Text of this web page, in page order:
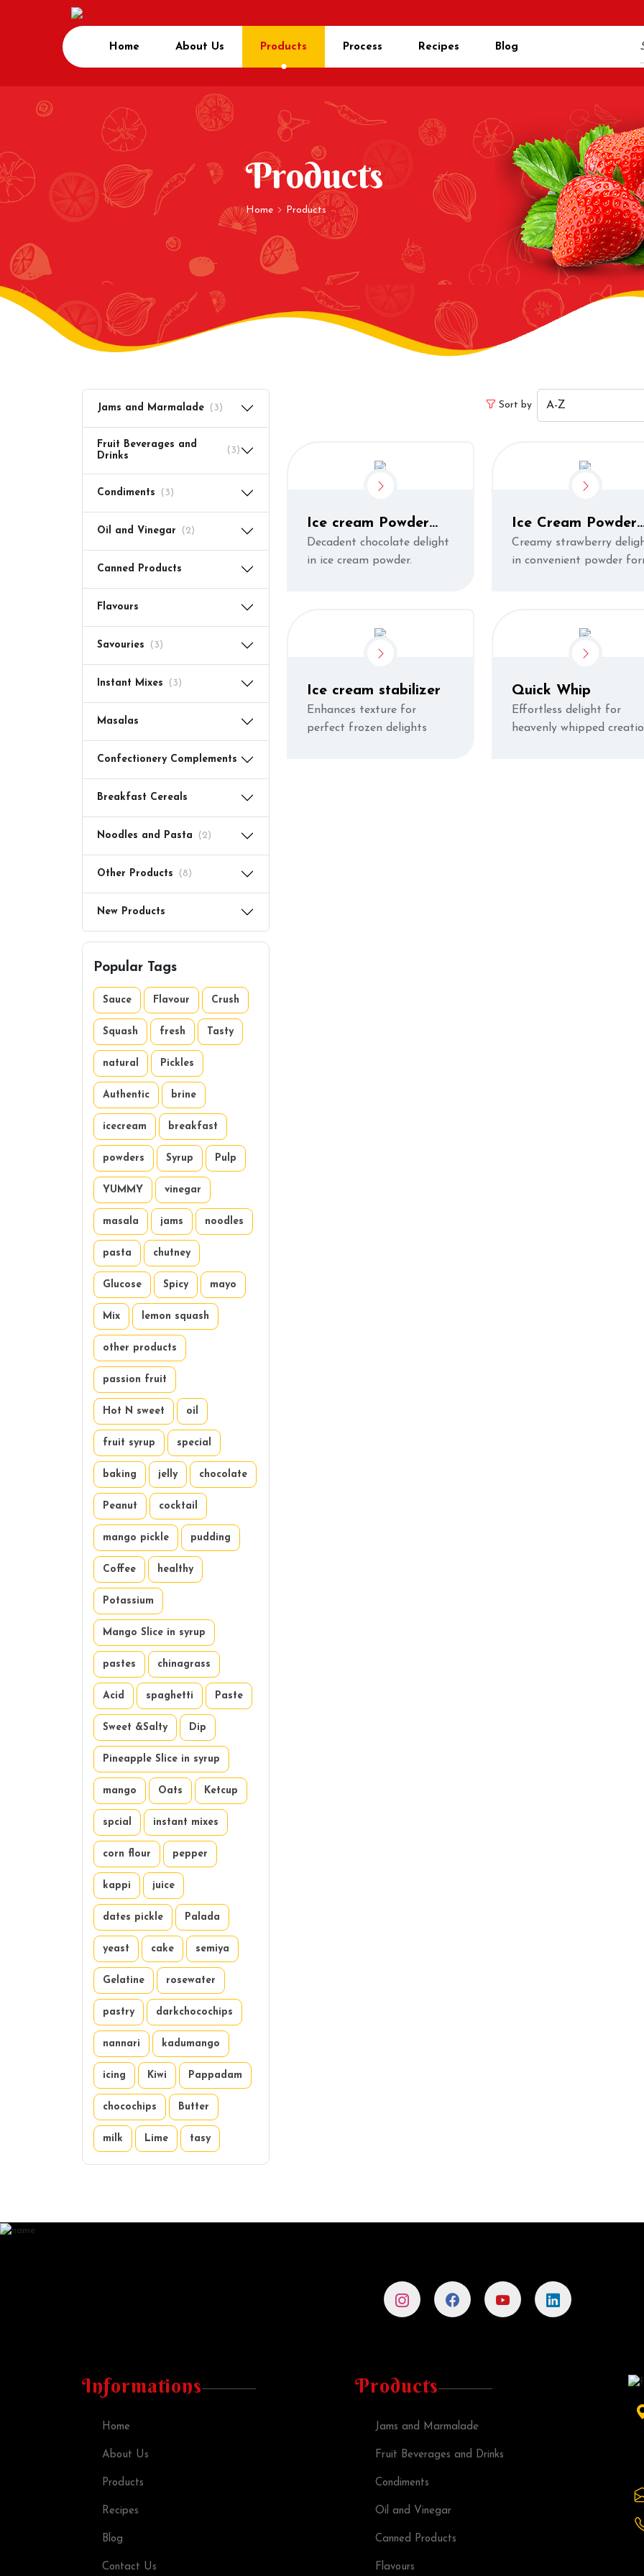
Home About Us Products Process Recipes Blog
Products
Home Products
Jams and Marmalade (3)
Fruit Beverages and
Drinks
(3)
Condiments (3)
Oil and Vinegar (2)
Canned Products
Flavours
Savouries (3)
Instant Mixes (3)
Masalas
Confectionery Complements
Breakfast Cereals
Noodles and Pasta (2)
Other Products (8)
New Products
Popular Tags
Sauce Flavour Crush
Squash fresh Tasty
natural Pickles
Authentic brine
icecream breakfast
powders Syrup Pulp
YUMMY vinegar
masala jams noodles
pasta chutney
Glucose Spicy mayo
Mix lemon squash
other products
passion fruit
Hot N sweet oil
fruit syrup special
baking jelly chocolate
Peanut cocktail
mango pickle pudding
Coffee healthy
Potassium
Mango Slice in syrup
pastes chinagrass
Acid spaghetti Paste
Sweet &Salty Dip
Pineapple Slice in syrup
mango Oats Ketcup
spcial instant mixes
corn flour pepper
kappi juice
dates pickle Palada
yeast cake semiya
Gelatine rosewater
pastry darkchocochips
nannari kadumango
icing Kiwi Pappadam
chocochips Butter
milk Lime tasy
Sort by
Ice cream Powder
(Chocolate)
Decadent chocolate delight
in ice cream powder.
Ice Cream Powder
Strawberry
Creamy strawberry
in convenient powder
Ice cream stabilizer
Enhances texture for
perfect frozen delights
Quick Whip
Effortless delight for
heavenly whipped
Informations
Home
About Us
Products
Recipes
Blog
Contact Us
Products
Jams and Marmalade
Fruit Beverages and Drinks
Condiments
Oil and Vinegar
Canned Products
Flavours